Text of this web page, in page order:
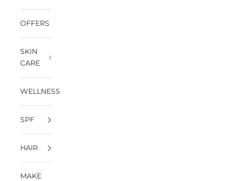
OFFERS
SKIN
CARE
WELLNESS
SPF
HAIR
MAKE